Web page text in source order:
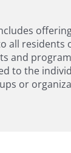
all residents
and
to the
or